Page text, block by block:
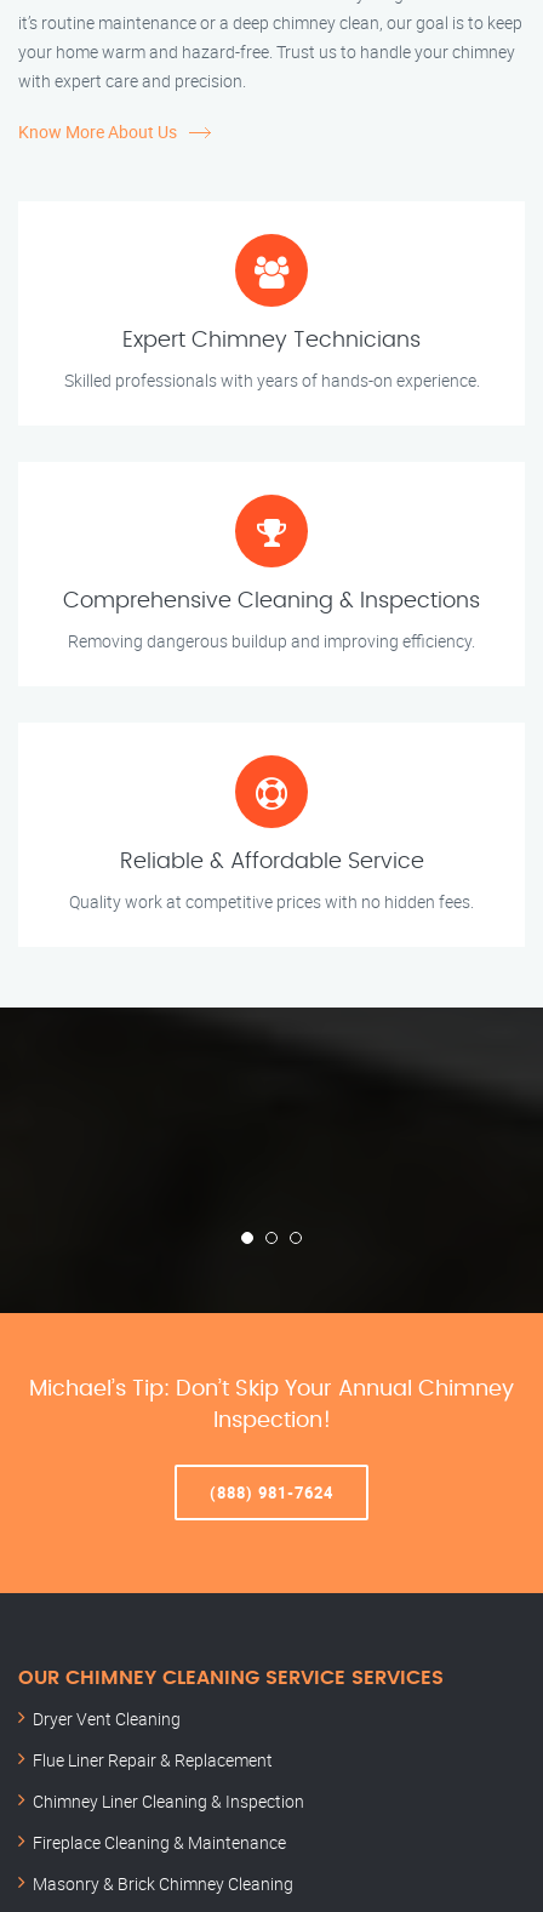
it’s routine maintenance or a deep chimney clean, our goal is to keep
your home warm and hazard-free. Trust us to handle your chimney
with expert care and precision.
Know More About Us
Expert Chimney Technicians
Skilled professionals with years of hands-on experience.
Comprehensive Cleaning & Inspections
Removing dangerous buildup and improving efficiency.
Reliable & Affordable Service
Quality work at competitive prices with no hidden fees.
Michael’s Tip: Don’t Skip Your Annual Chimney
Inspection!
(888) 981-7624
OUR CHIMNEY CLEANING SERVICE SERVICES
Dryer Vent Cleaning
Flue Liner Repair & Replacement
Chimney Liner Cleaning & Inspection
Fireplace Cleaning & Maintenance
Masonry & Brick Chimney Cleaning